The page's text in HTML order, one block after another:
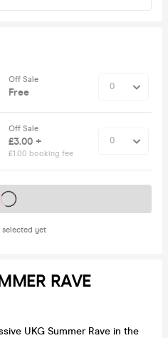
Off Sale
Free
Off Sale
£3.00 +
£1.00 booking fee
selected yet
sale soon
RAVE
UKG Summer Rave in the